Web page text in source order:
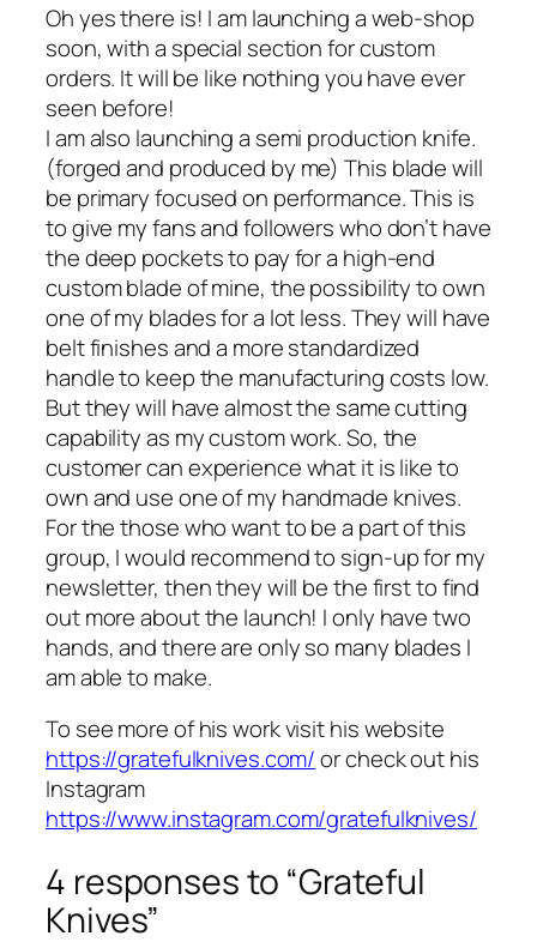
Oh yes there is! I am launching a web-shop
soon, with a special section for custom
orders. It will be like nothing you have ever
seen before!
I am also launching a semi production knife.
(forged and produced by me) This blade will
be primary focused on performance. This is
to give my fans and followers who don’t have
the deep pockets to pay for a high-end
custom blade of mine, the possibility to own
one of my blades for a lot less. They will have
belt finishes and a more standardized
handle to keep the manufacturing costs low.
But they will have almost the same cutting
capability as my custom work. So, the
customer can experience what it is like to
own and use one of my handmade knives.
For the those who want to be a part of this
group, I would recommend to sign-up for my
newsletter, then they will be the first to find
out more about the launch! I only have two
hands, and there are only so many blades I
am able to make.
To see more of his work visit his website
https://gratefulknives.com/or check out his
Instagram
https://www.instagram.com/gratefulknives/
4 responses to “Grateful
Knives”